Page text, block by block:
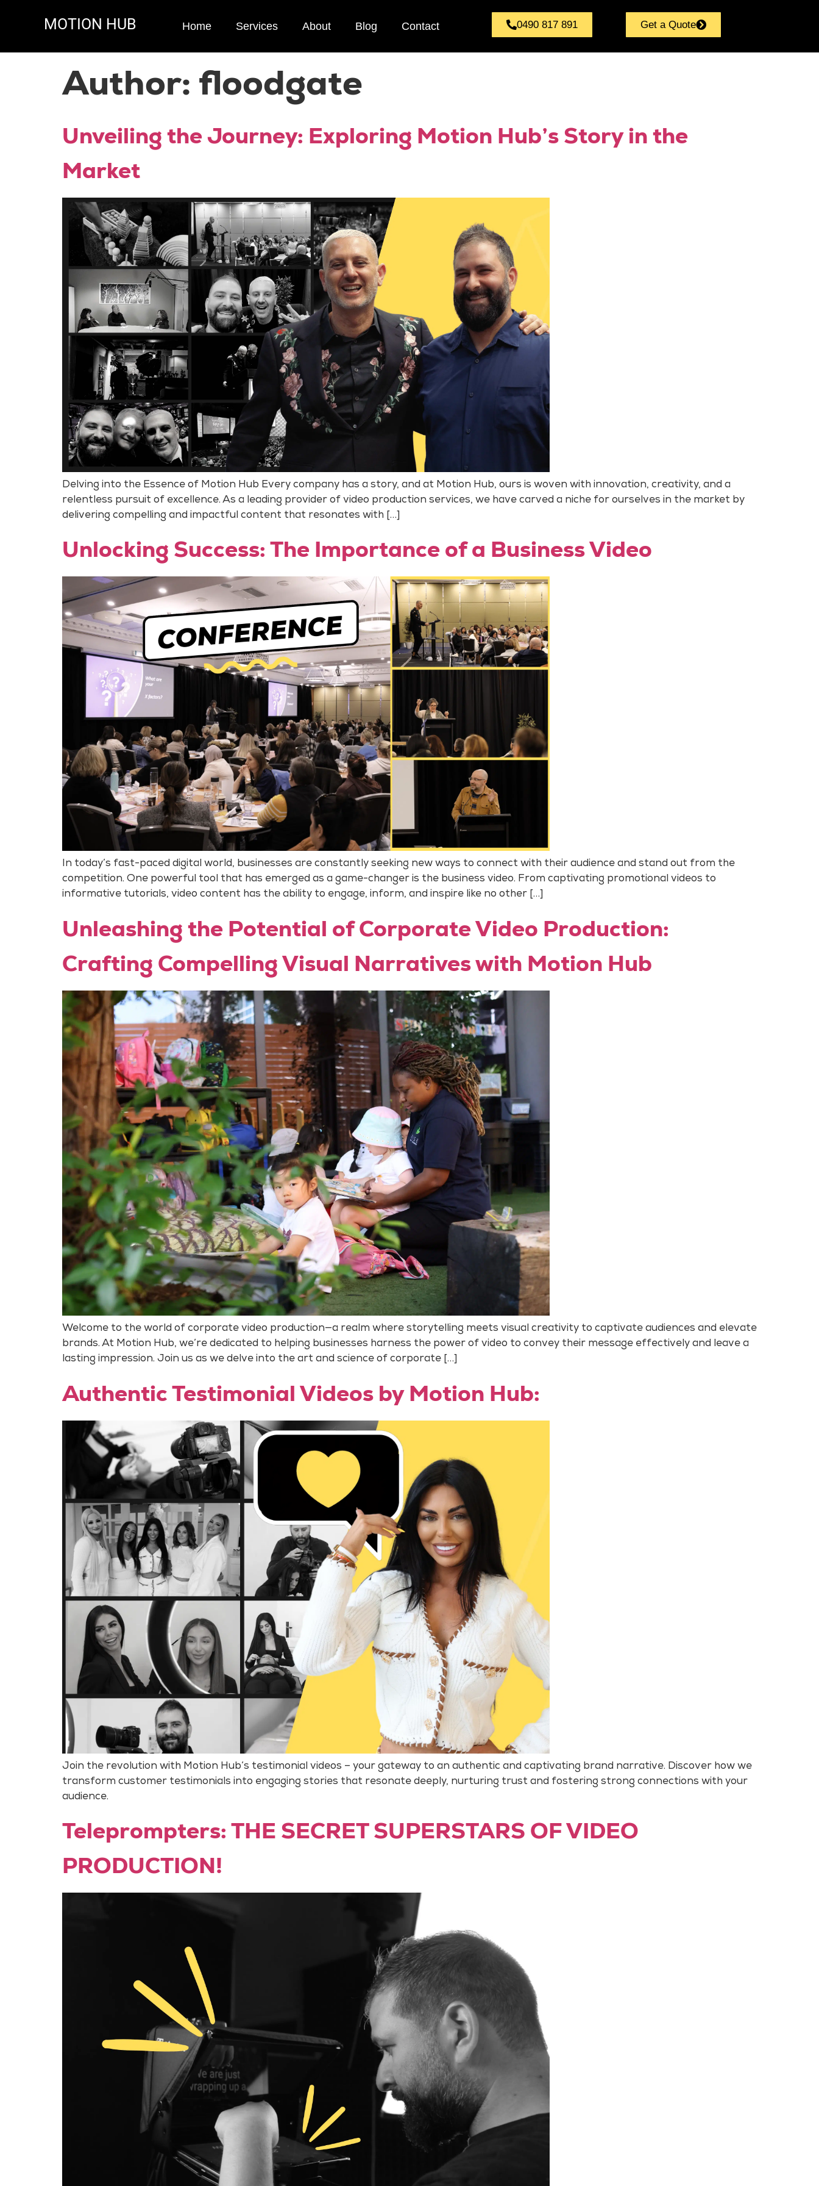
MOTION HUB Home Services About Blog Contact 0490 817 891 Get a Quote
Author: floodgate
Unveiling the Journey: Exploring Motion Hub’s Story in the
Market
Delving into the Essence of Motion Hub Every company has a story, and at Motion Hub, ours is woven with innovation, creativity, and a
relentless pursuit of excellence. As a leading provider of video production services, we have carved a niche for ourselves in the market by
delivering compelling and impactful content that resonates with […]
Unlocking Success: The Importance of a Business Video
In today’s fast-paced digital world, businesses are constantly seeking new ways to connect with their audience and stand out from the
competition. One powerful tool that has emerged as a game-changer is the business video. From captivating promotional videos to
informative tutorials, video content has the ability to engage, inform, and inspire like no other […]
Unleashing the Potential of Corporate Video Production:
Crafting Compelling Visual Narratives with Motion Hub
Welcome to the world of corporate video production—a realm where storytelling meets visual creativity to captivate audiences and elevate
brands. At Motion Hub, we’re dedicated to helping businesses harness the power of video to convey their message effectively and leave a
lasting impression. Join us as we delve into the art and science of corporate […]
Authentic Testimonial Videos by Motion Hub:
Join the revolution with Motion Hub’s testimonial videos – your gateway to an authentic and captivating brand narrative. Discover how we
transform customer testimonials into engaging stories that resonate deeply, nurturing trust and fostering strong connections with your
audience.
Teleprompters: THE SECRET SUPERSTARS OF VIDEO
PRODUCTION!